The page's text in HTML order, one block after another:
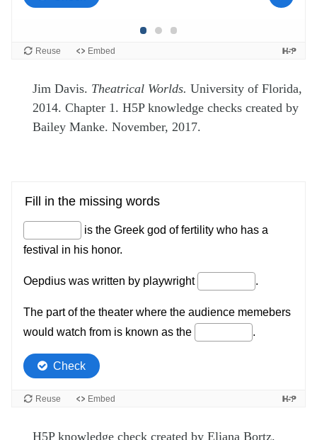
Jim Davis. Theatrical Worlds. University of Florida,
2014. Chapter 1. H5P knowledge checks created by
Bailey Manke. November, 2017.
H5P knowledge check created by Eliana Bortz.